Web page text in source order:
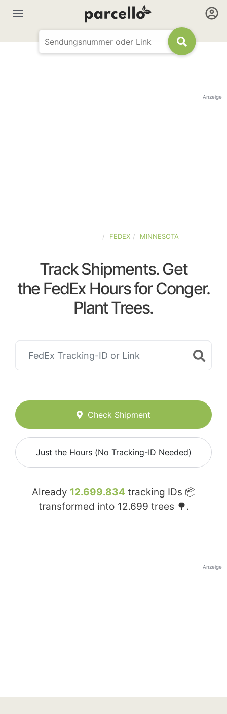
Anzeige
FEDEX MINNESOTA
Track Shipments. Get
the FedEx Hours for Conger.
Plant Trees.
Check Shipment
Just the Hours (No Tracking-ID Needed)
Already 12.699.834 tracking IDs 📦
transformed into 12.699 trees 🌳.
Anzeige